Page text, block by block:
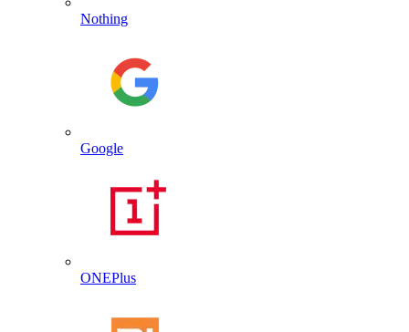
Nothing
Google
ONEPlus